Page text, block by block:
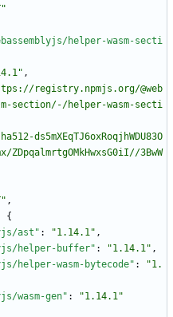
helper-wasm-secti
,
registry.npmjs.org/@web
section/-/helper-wasm-secti
ds5mXEqTJ6oxRoqjhWDU83O
ZDpqalmrtgOMkHwxsG0iI//3BwW
,
{
ast" : "1.14.1" ,
helper-buffer" : "1.14.1" ,
helper-wasm-bytecode" :
"1.
wasm-gen" :
"1.14.1"